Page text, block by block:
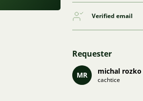
Verified email
Requester
MR michal rozko
cachtice